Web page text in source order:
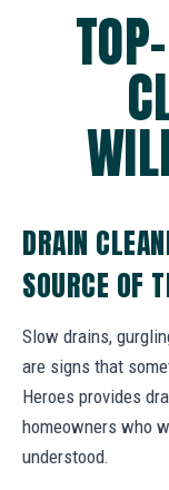
DRAIN
SOURCE OF
Slow drains,
are signs that
Heroes provides
homeowners who
understood.